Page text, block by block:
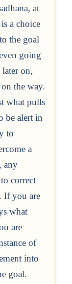
at
a choice
the goal
going
on,
the way.
what pulls
be alert in
to
a
any
correct
If you are
what
are
of
into
goal.